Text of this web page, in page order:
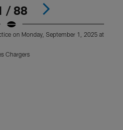
/ 88
on Monday, September 1, 2025 at
Chargers